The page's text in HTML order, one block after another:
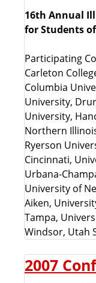
16th Annual
for Students
Participating
Carleton
Columbia
University,
University,
Northern
Ryerson
Cincinnati,
Urbana-
University of
Aiken,
Tampa,
Windsor, Utah
2007